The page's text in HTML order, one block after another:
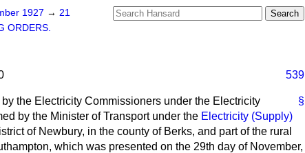
1927 → 21
ORDERS.
539
§
the Electricity Commissioners under the Electricity
by the Minister of Transport under the Electricity (Supply)
of Newbury, in the county of Berks, and part of the rural
which was presented on the 29th day of November,